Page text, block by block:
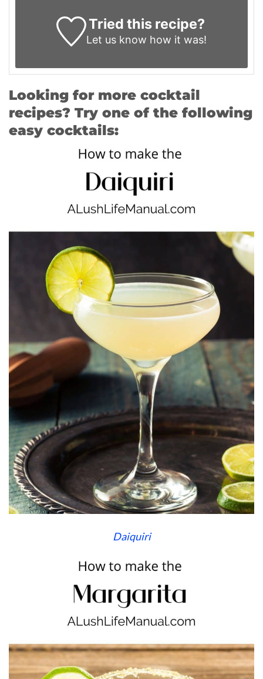
Tried this recipe?
Let us know how it was!
Looking for more cocktail
recipes? Try one of the following
easy cocktails:
Daiquiri